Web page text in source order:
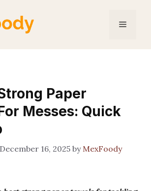
Menu
Paper
Messes: Quick
December 16, 2025 by MexFoody